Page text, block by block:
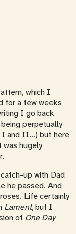
which I
for a few weeks
I go back
perpetually
I and II…) but here
hugely
up with Dad
he passed. And
Life certainly
Lament, but I
of One Day